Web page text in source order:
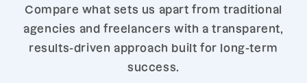
Compare what sets us apart from traditional
agencies and freelancers with a transparent,
results-driven approach built for long-term
success.